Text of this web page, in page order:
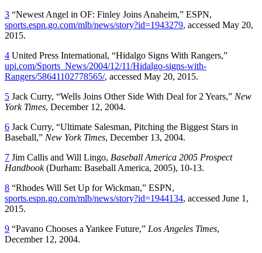
3 “Newest Angel in OF: Finley Joins Anaheim,” ESPN,
sports.espn.go.com/mlb/news/story?id=1943279, accessed May 20,
2015.
4 United Press International, “Hidalgo Signs With Rangers,”
upi.com/Sports_News/2004/12/11/Hidalgo-signs-with-
Rangers/58641102778565/, accessed May 20, 2015.
5 Jack Curry, “Wells Joins Other Side With Deal for 2 Years,” New
York Times, December 12, 2004.
6 Jack Curry, “Ultimate Salesman, Pitching the Biggest Stars in
Baseball,” New York Times, December 13, 2004.
7 Jim Callis and Will Lingo, Baseball America 2005 Prospect
Handbook(Durham: Baseball America, 2005), 10-13.
8 “Rhodes Will Set Up for Wickman,” ESPN,
sports.espn.go.com/mlb/news/story?id=1944134, accessed June 1,
2015.
9 “Pavano Chooses a Yankee Future,” Los Angeles Times,
December 12, 2004.